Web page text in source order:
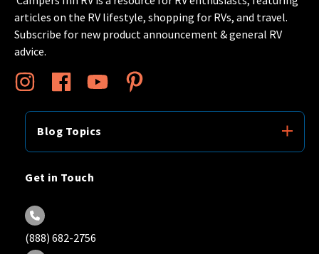
articles on the RV lifestyle, shopping for RVs, and travel.
Subscribe for new product announcement & general RV
advice.
Blog Topics
Get in Touch
(888) 682-2756